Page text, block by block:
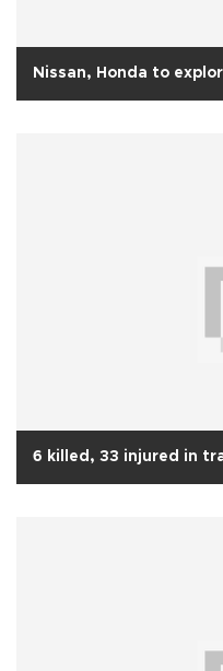
Nissan, Honda to
6 killed, 33 injured in